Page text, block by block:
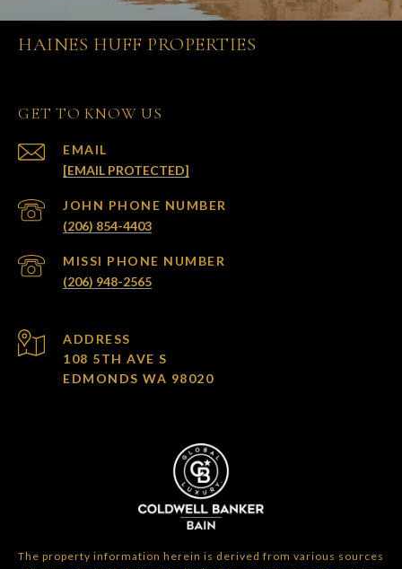
HAINES HUFF PROPERTIES
GET TO KNOW US
EMAIL
[EMAIL PROTECTED]
(206) 854-4403
(206) 948-2565
ADDRESS
108 5TH AVE S
EDMONDS WA 98020
The property information herein is derived from various sources